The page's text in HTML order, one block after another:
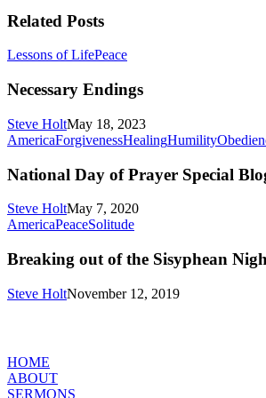
Related Posts
Lessons of LifePeaceNecessary
Necessary Endings
Steve HoltMay 18, 2023
AmericaForgivenessHealingHumility
National Day of Prayer Special
Steve HoltMay 7, 2020
AmericaPeaceSolitudeBreaking
of
Sisyphean
Nightmare
Breaking out of the Sisyphean
Steve HoltNovember 12, 2019
HOME
ABOUT
SERMONS